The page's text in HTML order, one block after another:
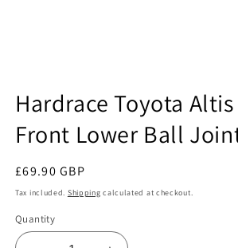
1
in
modal
Hardrace Toyota Altis
Front Lower Ball
Regular
price
£69.90 GBP
Tax included. Shipping calculated at checkout.
Quantity